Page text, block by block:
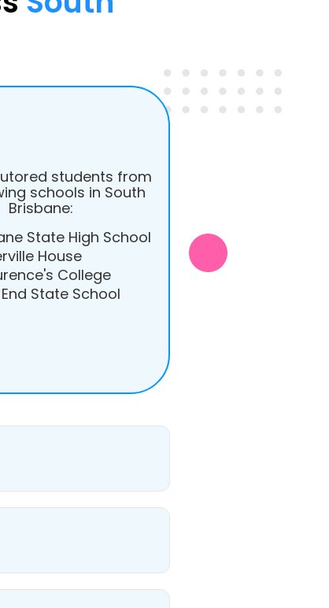
students from
schools in South
Brisbane:
State High School
House
College
State School